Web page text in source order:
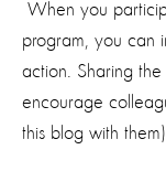
When you
program, you can
action . Sharing
encourage
this blog with